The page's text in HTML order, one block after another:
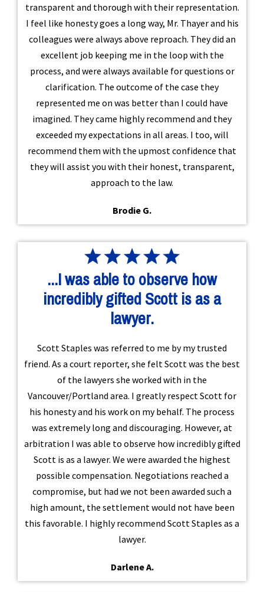
transparent and thorough with their representation.
I feel like honesty goes a long way, Mr. Thayer and his
colleagues were always above reproach. They did an
excellent job keeping me in the loop with the
process, and were always available for questions or
clarification. The outcome of the case they
represented me on was better than I could have
imagined. They came highly recommend and they
exceeded my expectations in all areas. I too, will
recommend them with the upmost confidence that
they will assist you with their honest, transparent,
approach to the law.
Brodie G.
...I was able to observe how
incredibly gifted Scott is as a
lawyer.
Scott Staples was referred to me by my trusted
friend. As a court reporter, she felt Scott was the best
of the lawyers she worked with in the
Vancouver/Portland area. I greatly respect Scott for
his honesty and his work on my behalf. The process
was extremely long and discouraging. However, at
arbitration I was able to observe how incredibly gifted
Scott is as a lawyer. We were awarded the highest
possible compensation. Negotiations reached a
compromise, but had we not been awarded such a
high amount, the settlement would not have been
this favorable. I highly recommend Scott Staples as a
lawyer.
Darlene A.